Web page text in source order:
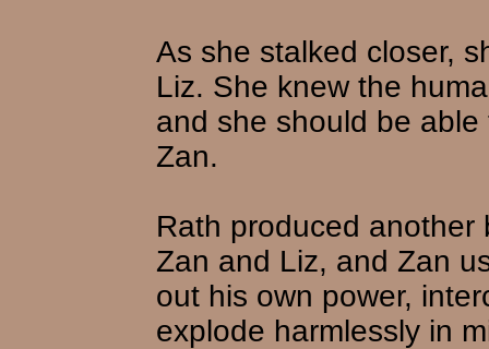
As she stalked closer,
Liz. She knew the
and she should be
Zan.
Rath produced another
Zan and Liz, and Zan
out his own power,
explode harmlessly in